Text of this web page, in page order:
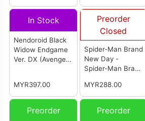
In Stock
Nendoroid Black
Widow Endgame
Ver. DX (Avengers
MYR397.00
Preorder
Closed
Spider-Man Brand
New Day -
Spider-Man Brand
Bobble-Head
Collection (Box Of
MYR288.00
Preorder Preorder